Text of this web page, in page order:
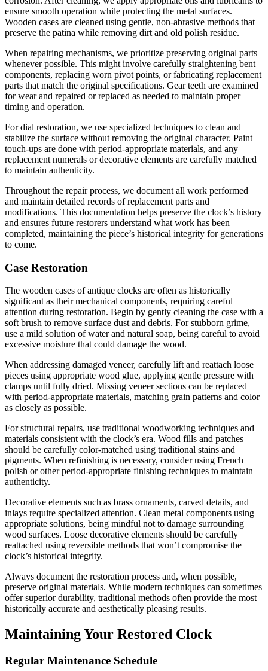
ensure smooth operation while protecting the metal surfaces.
Wooden cases are cleaned using gentle, non-abrasive methods that
preserve the patina while removing dirt and old polish residue.
When repairing mechanisms, we prioritize preserving original parts
whenever possible. This might involve carefully straightening bent
components, replacing worn pivot points, or fabricating replacement
parts that match the original specifications. Gear teeth are examined
for wear and repaired or replaced as needed to maintain proper
timing and operation.
For dial restoration, we use specialized techniques to clean and
stabilize the surface without removing the original character. Paint
touch-ups are done with period-appropriate materials, and any
replacement numerals or decorative elements are carefully matched
to maintain authenticity.
Throughout the repair process, we document all work performed
and maintain detailed records of replacement parts and
modifications. This documentation helps preserve the clock’s history
and ensures future restorers understand what work has been
completed, maintaining the piece’s historical integrity for generations
to come.
Case Restoration
The wooden cases of antique clocks are often as historically
significant as their mechanical components, requiring careful
attention during restoration. Begin by gently cleaning the case with a
soft brush to remove surface dust and debris. For stubborn grime,
use a mild solution of water and natural soap, being careful to avoid
excessive moisture that could damage the wood.
When addressing damaged veneer, carefully lift and reattach loose
pieces using appropriate wood glue, applying gentle pressure with
clamps until fully dried. Missing veneer sections can be replaced
with period-appropriate materials, matching grain patterns and color
as closely as possible.
For structural repairs, use traditional woodworking techniques and
materials consistent with the clock’s era. Wood fills and patches
should be carefully color-matched using traditional stains and
pigments. When refinishing is necessary, consider using French
polish or other period-appropriate finishing techniques to maintain
authenticity.
Decorative elements such as brass ornaments, carved details, and
inlays require specialized attention. Clean metal components using
appropriate solutions, being mindful not to damage surrounding
wood surfaces. Loose decorative elements should be carefully
reattached using reversible methods that won’t compromise the
clock’s historical integrity.
Always document the restoration process and, when possible,
preserve original materials. While modern techniques can sometimes
offer superior durability, traditional methods often provide the most
historically accurate and aesthetically pleasing results.
Maintaining Your Restored Clock
Regular Maintenance Schedule